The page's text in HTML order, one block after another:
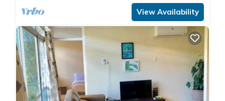
View Availability